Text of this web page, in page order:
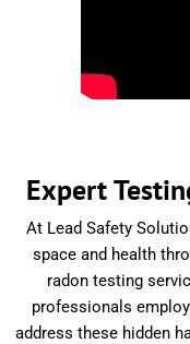
Expert
At Lead Safety
space and health
radon testing
professionals
address these hidden